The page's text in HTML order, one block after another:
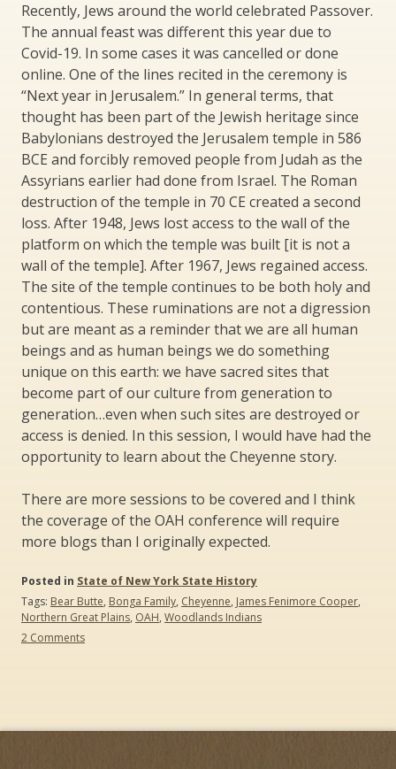
Recently, Jews around the world celebrated Passover.
The annual feast was different this year due to
Covid-19. In some cases it was cancelled or done
online. One of the lines recited in the ceremony is
“Next year in Jerusalem.” In general terms, that
thought has been part of the Jewish heritage since
Babylonians destroyed the Jerusalem temple in 586
BCE and forcibly removed people from Judah as the
Assyrians earlier had done from Israel. The Roman
destruction of the temple in 70 CE created a second
loss. After 1948, Jews lost access to the wall of the
platform on which the temple was built [it is not a
wall of the temple]. After 1967, Jews regained access.
The site of the temple continues to be both holy and
contentious. These ruminations are not a digression
but are meant as a reminder that we are all human
beings and as human beings we do something
unique on this earth: we have sacred sites that
become part of our culture from generation to
generation…even when such sites are destroyed or
access is denied. In this session, I would have had the
opportunity to learn about the Cheyenne story.
There are more sessions to be covered and I think
the coverage of the OAH conference will require
more blogs than I originally expected.
Posted in State of New York State History
Tags: Bear Butte, Bonga Family, Cheyenne, James Fenimore Cooper,
Northern Great Plains, OAH, Woodlands Indians
2 Commentson
(OAH)